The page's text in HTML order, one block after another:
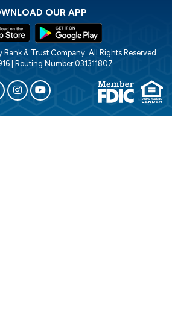
OUR APP
& Trust Company. All Rights Reserved.
| Routing Number 031311807